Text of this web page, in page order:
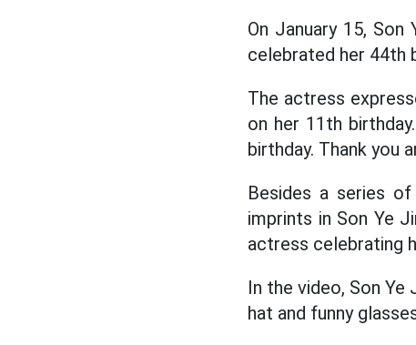
On January 15,
celebrated her 44th
The actress
on her 11th
birthday. Thank you
Besides a series
imprints in Son Ye
actress celebrating
In the video, Son
hat and funny